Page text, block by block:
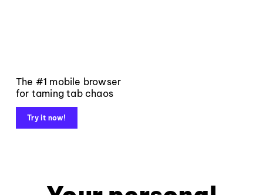
The #1 mobile browser
for taming tab chaos
Try it now!